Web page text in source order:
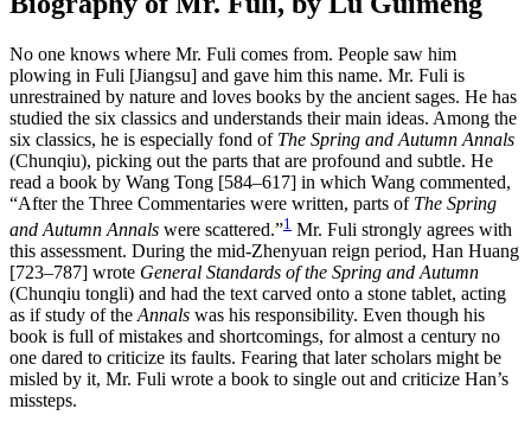
No one knows where Mr. Fuli comes from. People saw him
plowing in Fuli [Jiangsu] and gave him this name. Mr. Fuli is
unrestrained by nature and loves books by the ancient sages. He has
studied the six classics and understands their main ideas. Among the
six classics, he is especially fond of The Spring and Autumn Annals
(Chunqiu), picking out the parts that are profound and subtle. He
read a book by Wang Tong [584–617] in which Wang commented,
“After the Three Commentaries were written, parts of The Spring
and Autumn Annals were scattered.”1 Mr. Fuli strongly agrees with
this assessment. During the mid-Zhenyuan reign period, Han Huang
[723–787] wrote General Standards of the Spring and Autumn
(Chunqiu tongli) and had the text carved onto a stone tablet, acting
as if study of the Annals was his responsibility. Even though his
book is full of mistakes and shortcomings, for almost a century no
one dared to criticize its faults. Fearing that later scholars might be
misled by it, Mr. Fuli wrote a book to single out and criticize Han’s
missteps.